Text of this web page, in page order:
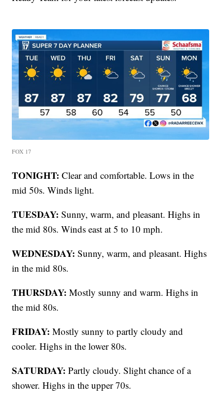
FOX 17
TONIGHT: Clear and comfortable. Lows in the
mid 50s. Winds light.
TUESDAY: Sunny, warm, and pleasant. Highs in
the mid 80s. Winds east at 5 to 10 mph.
WEDNESDAY: Sunny, warm, and pleasant. Highs
in the mid 80s.
THURSDAY: Mostly sunny and warm. Highs in
the mid 80s.
FRIDAY: Mostly sunny to partly cloudy and
cooler. Highs in the lower 80s.
SATURDAY: Partly cloudy. Slight chance of a
shower. Highs in the upper 70s.